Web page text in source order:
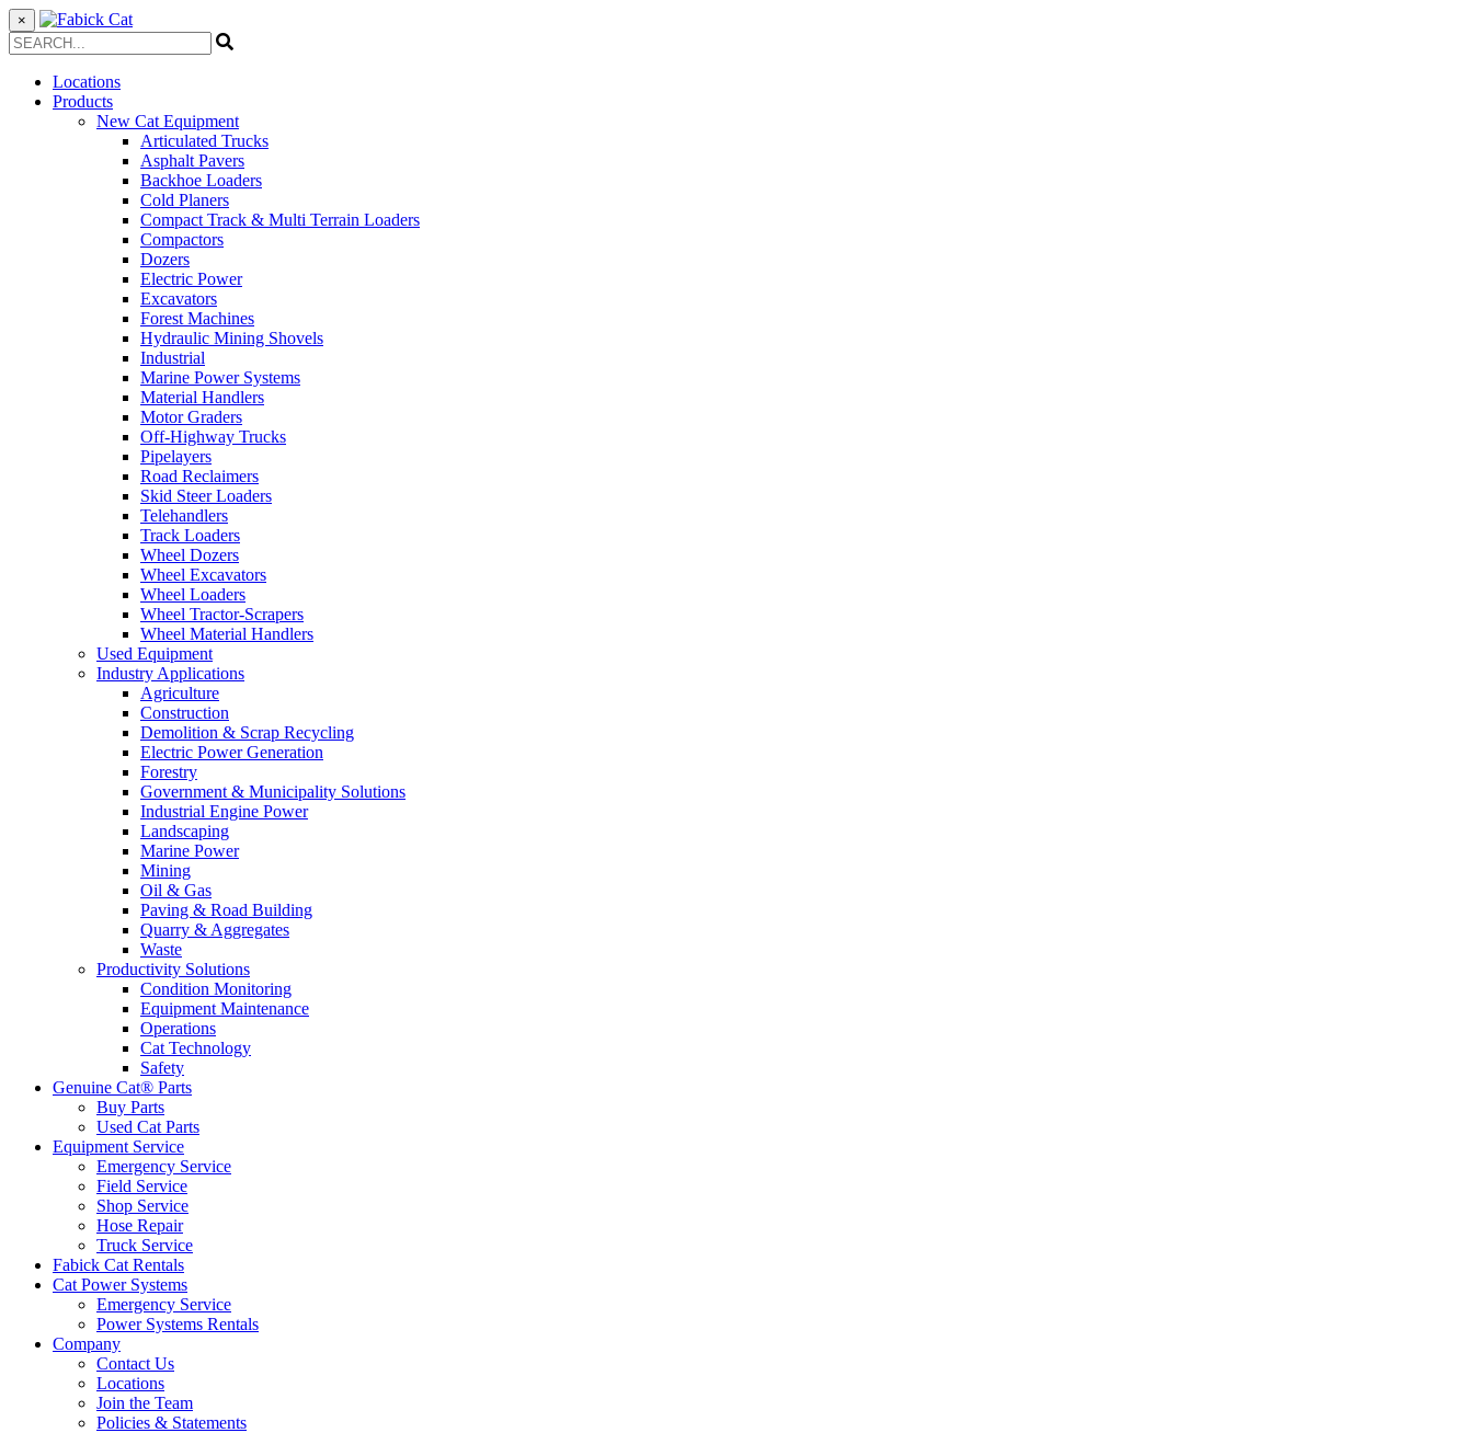
×
Locations
Products
New Cat Equipment
Articulated Trucks
Asphalt Pavers
Backhoe Loaders
Cold Planers
Compact Track & Multi Terrain Loaders
Compactors
Dozers
Electric Power
Excavators
Forest Machines
Hydraulic Mining Shovels
Industrial
Marine Power Systems
Material Handlers
Motor Graders
Off-Highway Trucks
Pipelayers
Road Reclaimers
Skid Steer Loaders
Telehandlers
Track Loaders
Wheel Dozers
Wheel Excavators
Wheel Loaders
Wheel Tractor-Scrapers
Wheel Material Handlers
Used Equipment
Industry Applications
Agriculture
Construction
Demolition & Scrap Recycling
Electric Power Generation
Forestry
Government & Municipality Solutions
Industrial Engine Power
Landscaping
Marine Power
Mining
Oil & Gas
Paving & Road Building
Quarry & Aggregates
Waste
Productivity Solutions
Condition Monitoring
Equipment Maintenance
Operations
Cat Technology
Safety
Genuine Cat® Parts
Buy Parts
Used Cat Parts
Equipment Service
Emergency Service
Field Service
Shop Service
Hose Repair
Truck Service
Fabick Cat Rentals
Cat Power Systems
Emergency Service
Power Systems Rentals
Company
Contact Us
Locations
Join the Team
Policies & Statements